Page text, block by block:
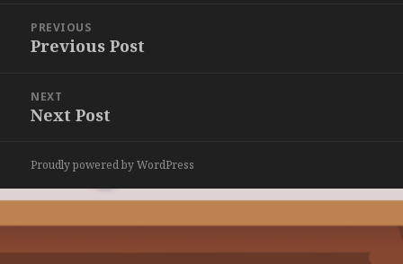
navigation
PREVIOUS
Previous
Previous Post
NEXT
Next
Next Post
Proudly powered by WordPress